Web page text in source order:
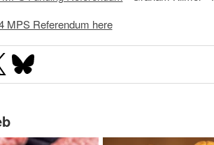
MPS Referendum here